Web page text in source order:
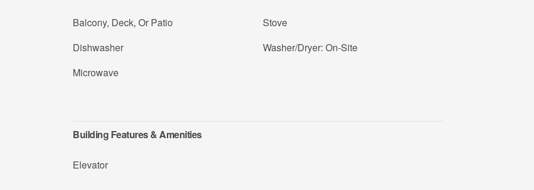
Balcony, Deck, Or Patio
Dishwasher
Microwave
Stove
Washer/Dryer: On-Site
Building Features & Amenities
Elevator